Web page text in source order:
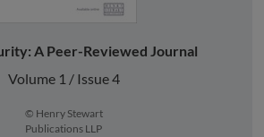
A Peer-Reviewed Journal
Volume 1 / Issue 4
© Henry Stewart
Publications LLP